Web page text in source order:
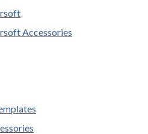
Accessories